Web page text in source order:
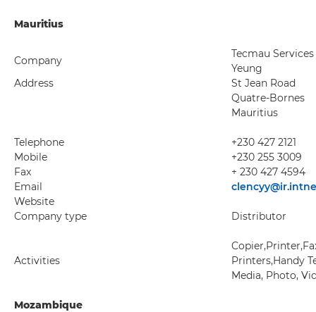
Mauritius
Company
Tecmau
Yeung
Address
St Jean Road
Quatre-Bornes
Mauritius
Telephone
+230 427 2121
Mobile
+230 255 3009
Fax
+ 230 427 4594
Email
Website
Company type
Distributor
Activities
Printers,Handy
Media, Photo,
Mozambique